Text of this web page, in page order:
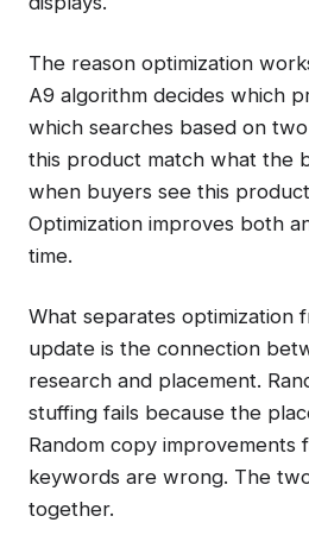
The reason optimization
A9 algorithm decides which
which searches based on
this product match what the
when buyers see this
Optimization improves both
time.
What separates optimization
update is the connection
research and placement.
stuffing fails because the
Random copy improvements
keywords are wrong. The
together.